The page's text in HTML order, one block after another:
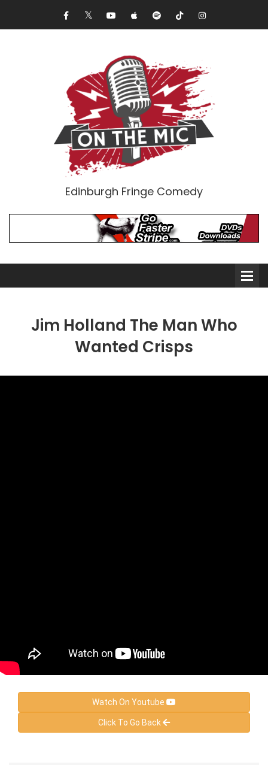
Edinburgh Fringe Comedy
Jim Holland The Man Who
Wanted Crisps
Watch On Youtube
Click To Go Back